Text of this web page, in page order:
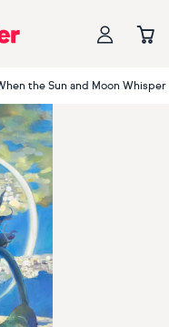
the Sun and Moon Whisper